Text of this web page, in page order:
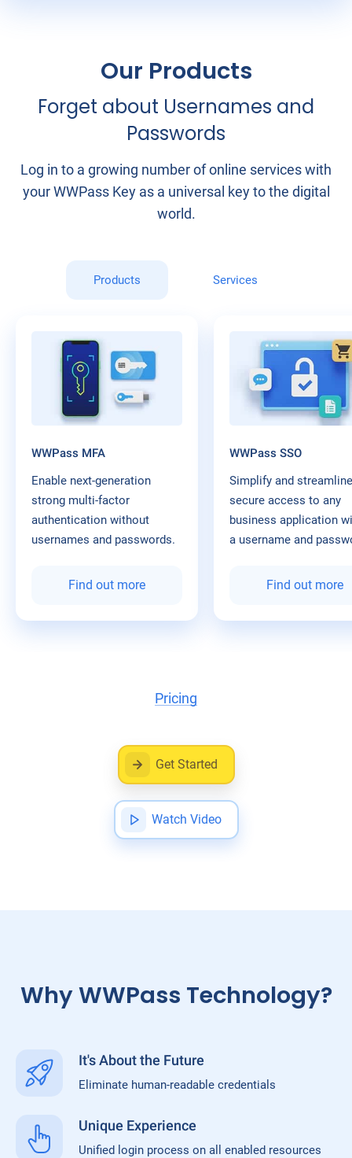
Our Products
Forget about Usernames and
Passwords
Log in to a growing number of online services with
your WWPass Key as a universal key to the digital
world.
Products Services
WWPass MFA
Enable next-generation
strong multi-factor
authentication without
usernames and passwords.
Find out more
WWPass SSO
Simplify and streamline
secure access to any
business application
a username and
Find out more
Pricing
Get Started
Watch Video
Why WWPass Technology?
It's About the Future
Eliminate human-readable credentials
Unique Experience
Unified login process on all enabled resources